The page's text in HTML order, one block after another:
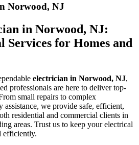
Norwood, NJ
in Norwood, NJ:
for Homes and
electrician in Norwood, NJ,
professionals are here to deliver top-
small repairs to complex
assistance, we provide safe, efficient,
residential and commercial clients in
areas. Trust us to keep your electrical
efficiently.